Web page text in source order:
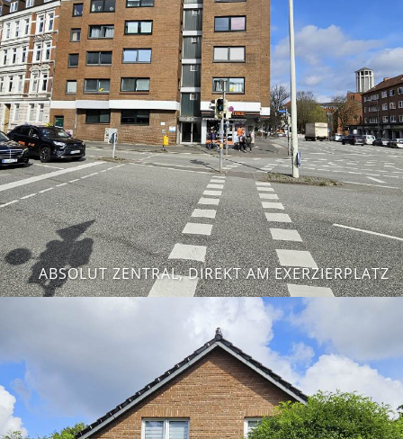
ABSOLUT ZENTRAL, DIREKT AM EXERZIERPLATZ